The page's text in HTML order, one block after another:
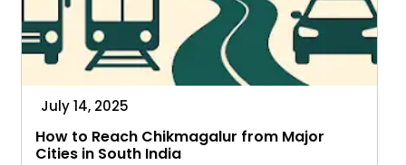
July 14, 2025
How to Reach Chikmagalur from Major
Cities in South India